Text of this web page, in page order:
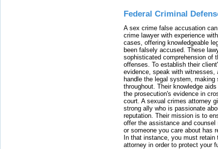
Federal Criminal
A sex crime false accusation
crime lawyer with experience
cases, offering knowledgeable
been falsely accused. These
sophisticated comprehension of
offenses. To establish their
evidence, speak with witnesses,
handle the legal system, making
throughout. Their knowledge
the prosecution's evidence in
court. A sexual crimes attorney
strong ally who is passionate
reputation. Their mission is to
offer the assistance and
or someone you care about has
In that instance, you must
attorney in order to protect your